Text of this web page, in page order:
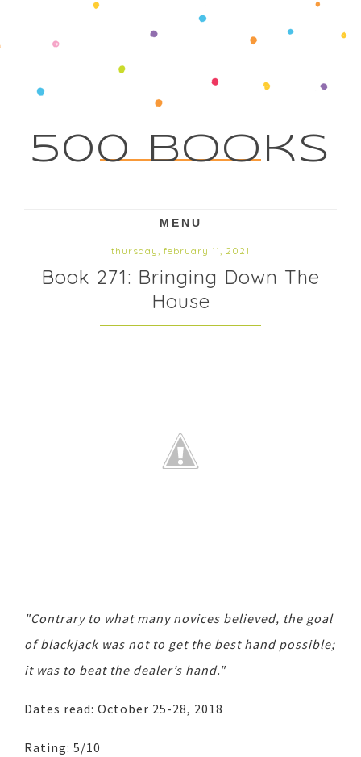
500 Books
MENU
thursday, february 11, 2021
Book 271: Bringing Down The
House
"Contrary to what many novices believed, the goal
of blackjack was not to get the best hand possible;
it was to beat the dealer’s hand."
Dates read: October 25-28, 2018
Rating: 5/10